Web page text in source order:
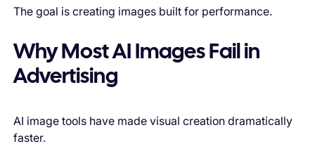
The goal is creating images built for performance.
Why Most AI Images Fail in
Advertising
AI image tools have made visual creation dramatically
faster.